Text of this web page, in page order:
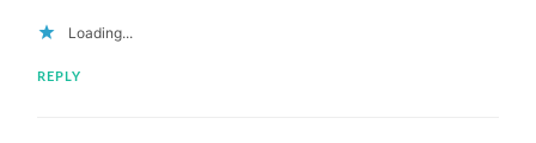
Loading...
REPLY